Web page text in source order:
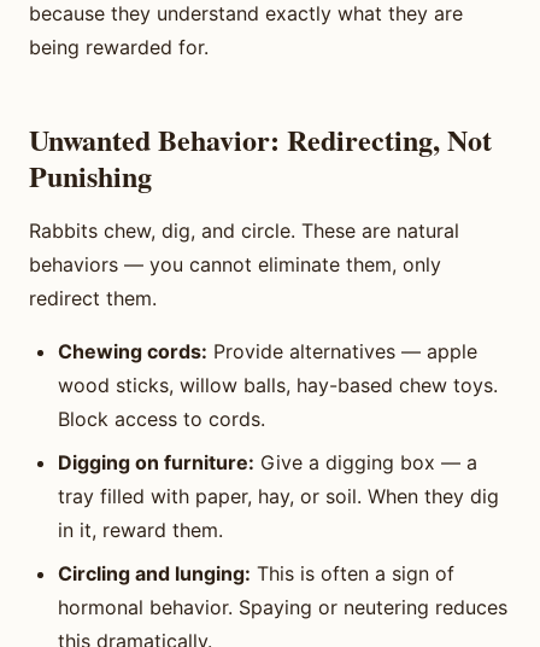
because they understand exactly what they are
being rewarded for.
Unwanted Behavior: Redirecting, Not
Punishing
Rabbits chew, dig, and circle. These are natural
behaviors — you cannot eliminate them, only
redirect them.
Chewing cords: Provide alternatives — apple
wood sticks, willow balls, hay-based chew toys.
Block access to cords.
Digging on furniture: Give a digging box — a
tray filled with paper, hay, or soil. When they dig
in it, reward them.
Circling and lunging: This is often a sign of
hormonal behavior. Spaying or neutering reduces
this dramatically.